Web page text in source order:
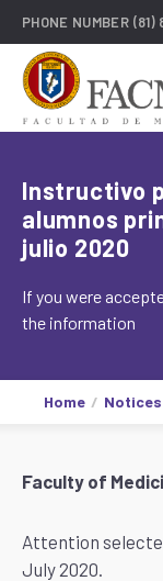
PHONE NUMBER (81)
Instructivo
alumnos
julio 2020
If you were
the information
Home Notices
Faculty of
Attention
July 2020.